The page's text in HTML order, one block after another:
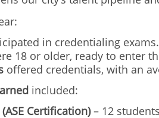
in credentialing exams.
18 or older, ready to enter
offered credentials, with an
included:
Certification)– 12 students